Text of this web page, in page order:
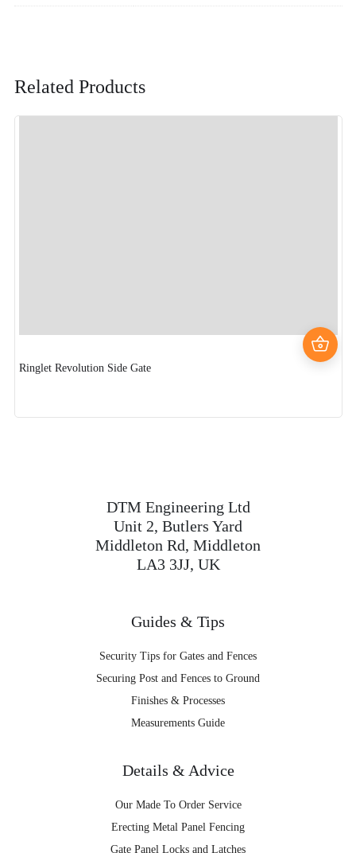
Related Products
Ringlet Revolution Side Gate
DTM Engineering Ltd
Unit 2, Butlers Yard
Middleton Rd, Middleton
LA3 3JJ, UK
Guides & Tips
Security Tips for Gates and Fences
Securing Post and Fences to Ground
Finishes & Processes
Measurements Guide
Details & Advice
Our Made To Order Service
Erecting Metal Panel Fencing
Gate Panel Locks and Latches